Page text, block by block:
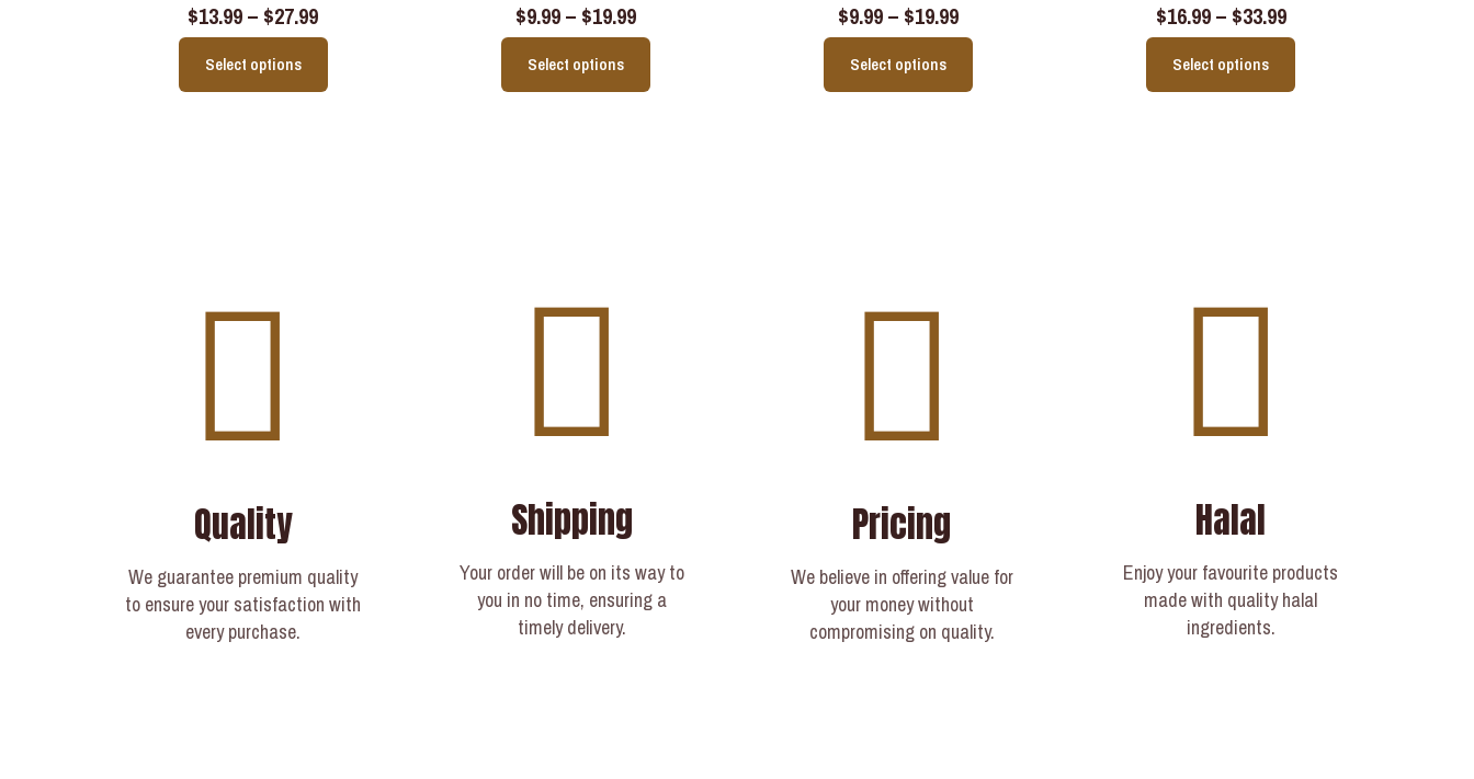
$13.99– $27.99
Select options
$9.99– $19.99
Select options
$9.99– $19.99
Select options
$16.99– $33.99
Select options
Quality
We guarantee premium quality
to ensure your satisfaction with
every purchase.
Shipping
Your order will be on its way to
you in no time, ensuring a
timely delivery.​
Pricing
We believe in offering value for
your money without
compromising on quality.
Halal
Enjoy your favourite products
made with quality halal
ingredients.